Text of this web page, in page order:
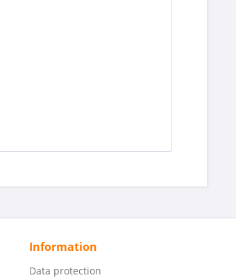
Information
Data protection